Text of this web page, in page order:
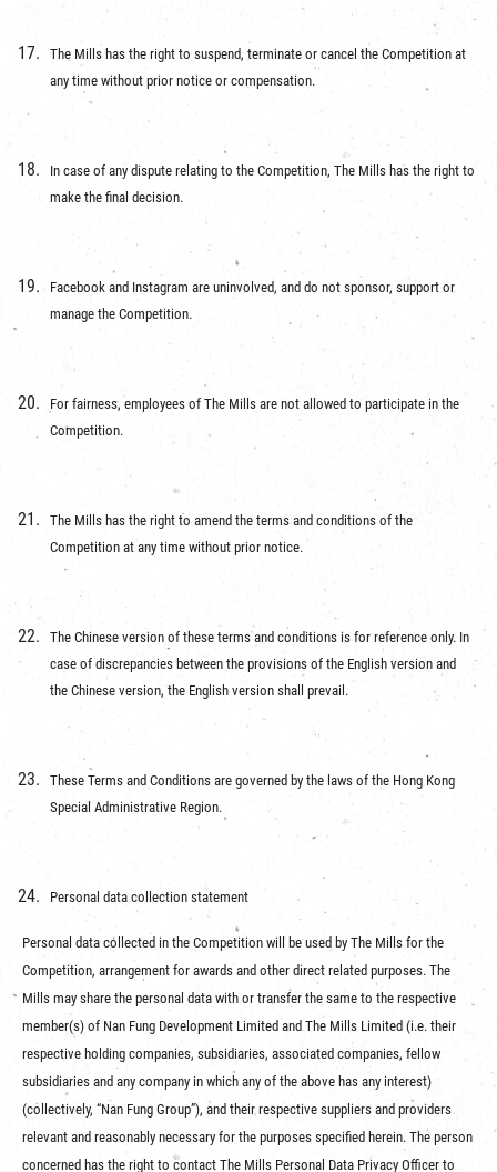
The Mills has the right to suspend, terminate or cancel the Competition at
any time without prior notice or compensation.
In case of any dispute relating to the Competition, The Mills has the right to
make the final decision.
Facebook and Instagram are uninvolved, and do not sponsor, support or
manage the Competition.
For fairness, employees of The Mills are not allowed to participate in the
Competition.
The Mills has the right to amend the terms and conditions of the
Competition at any time without prior notice.
The Chinese version of these terms and conditions is for reference only. In
case of discrepancies between the provisions of the English version and
the Chinese version, the English version shall prevail.
These Terms and Conditions are governed by the laws of the Hong Kong
Special Administrative Region.
Personal data collection statement
Personal data collected in the Competition will be used by The Mills for the
Competition, arrangement for awards and other direct related purposes. The
Mills may share the personal data with or transfer the same to the respective
member(s) of Nan Fung Development Limited and The Mills Limited (i.e. their
respective holding companies, subsidiaries, associated companies, fellow
subsidiaries and any company in which any of the above has any interest)
(collectively, “Nan Fung Group”), and their respective suppliers and providers
relevant and reasonably necessary for the purposes specified herein. The person
concerned has the right to contact The Mills Personal Data Privacy Officer to